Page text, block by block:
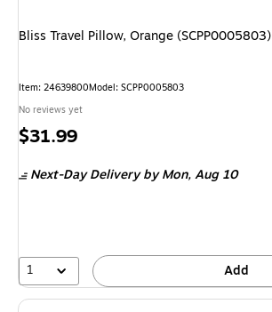
Bliss Travel Pillow, Orange (SCPP0005803)
Item: 24639800Model: SCPP0005803
No reviews yet
Price
$31.99
Next-Day Deliveryby Mon, Aug 10
1 Add